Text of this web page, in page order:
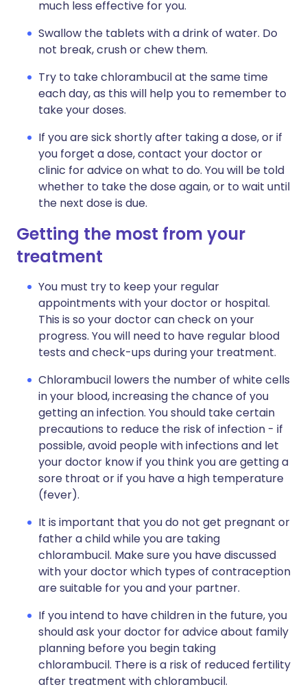
much less effective for you.
Swallow the tablets with a drink of water. Do
not break, crush or chew them.
Try to take chlorambucil at the same time
each day, as this will help you to remember to
take your doses.
If you are sick shortly after taking a dose, or if
you forget a dose, contact your doctor or
clinic for advice on what to do. You will be told
whether to take the dose again, or to wait until
the next dose is due.
Getting the most from your
treatment
You must try to keep your regular
appointments with your doctor or hospital.
This is so your doctor can check on your
progress. You will need to have regular blood
tests and check-ups during your treatment.
Chlorambucil lowers the number of white cells
in your blood, increasing the chance of you
getting an infection. You should take certain
precautions to reduce the risk of infection - if
possible, avoid people with infections and let
your doctor know if you think you are getting a
sore throat or if you have a high temperature
(fever).
It is important that you do not get pregnant or
father a child while you are taking
chlorambucil. Make sure you have discussed
with your doctor which types of contraception
are suitable for you and your partner.
If you intend to have children in the future, you
should ask your doctor for advice about family
planning before you begin taking
chlorambucil. There is a risk of reduced fertility
after treatment with chlorambucil.